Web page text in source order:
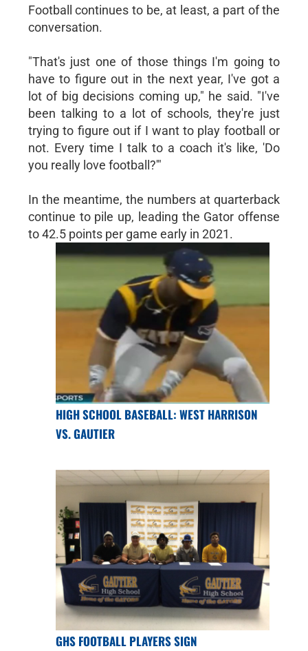
Football continues to be, at least, a part of the
conversation.
"That's just one of those things I'm going to
have to figure out in the next year, I've got a
lot of big decisions coming up," he said. "I've
been talking to a lot of schools, they're just
trying to figure out if I want to play football or
not. Every time I talk to a coach it's like, 'Do
you really love football?'"
In the meantime, the numbers at quarterback
continue to pile up, leading the Gator offense
to 42.5 points per game early in 2021.
HIGH SCHOOL BASEBALL: WEST HARRISON
VS. GAUTIER
GHS FOOTBALL PLAYERS SIGN